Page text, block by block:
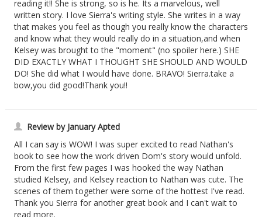
reading it!! She is strong, so is he. Its a marvelous, well
written story. I love Sierra's writing style. She writes in a way
that makes you feel as though you really know the characters
and know what they would really do in a situation,and when
Kelsey was brought to the "moment" (no spoiler here.) SHE
DID EXACTLY WHAT I THOUGHT SHE SHOULD AND WOULD
DO! She did what I would have done. BRAVO! Sierra.take a
bow,you did good!Thank you!!
Review by January Apted
All I can say is WOW! I was super excited to read Nathan's
book to see how the work driven Dom's story would unfold.
From the first few pages I was hooked the way Nathan
studied Kelsey, and Kelsey reaction to Nathan was cute. The
scenes of them together were some of the hottest I've read.
Thank you Sierra for another great book and I can't wait to
read more.